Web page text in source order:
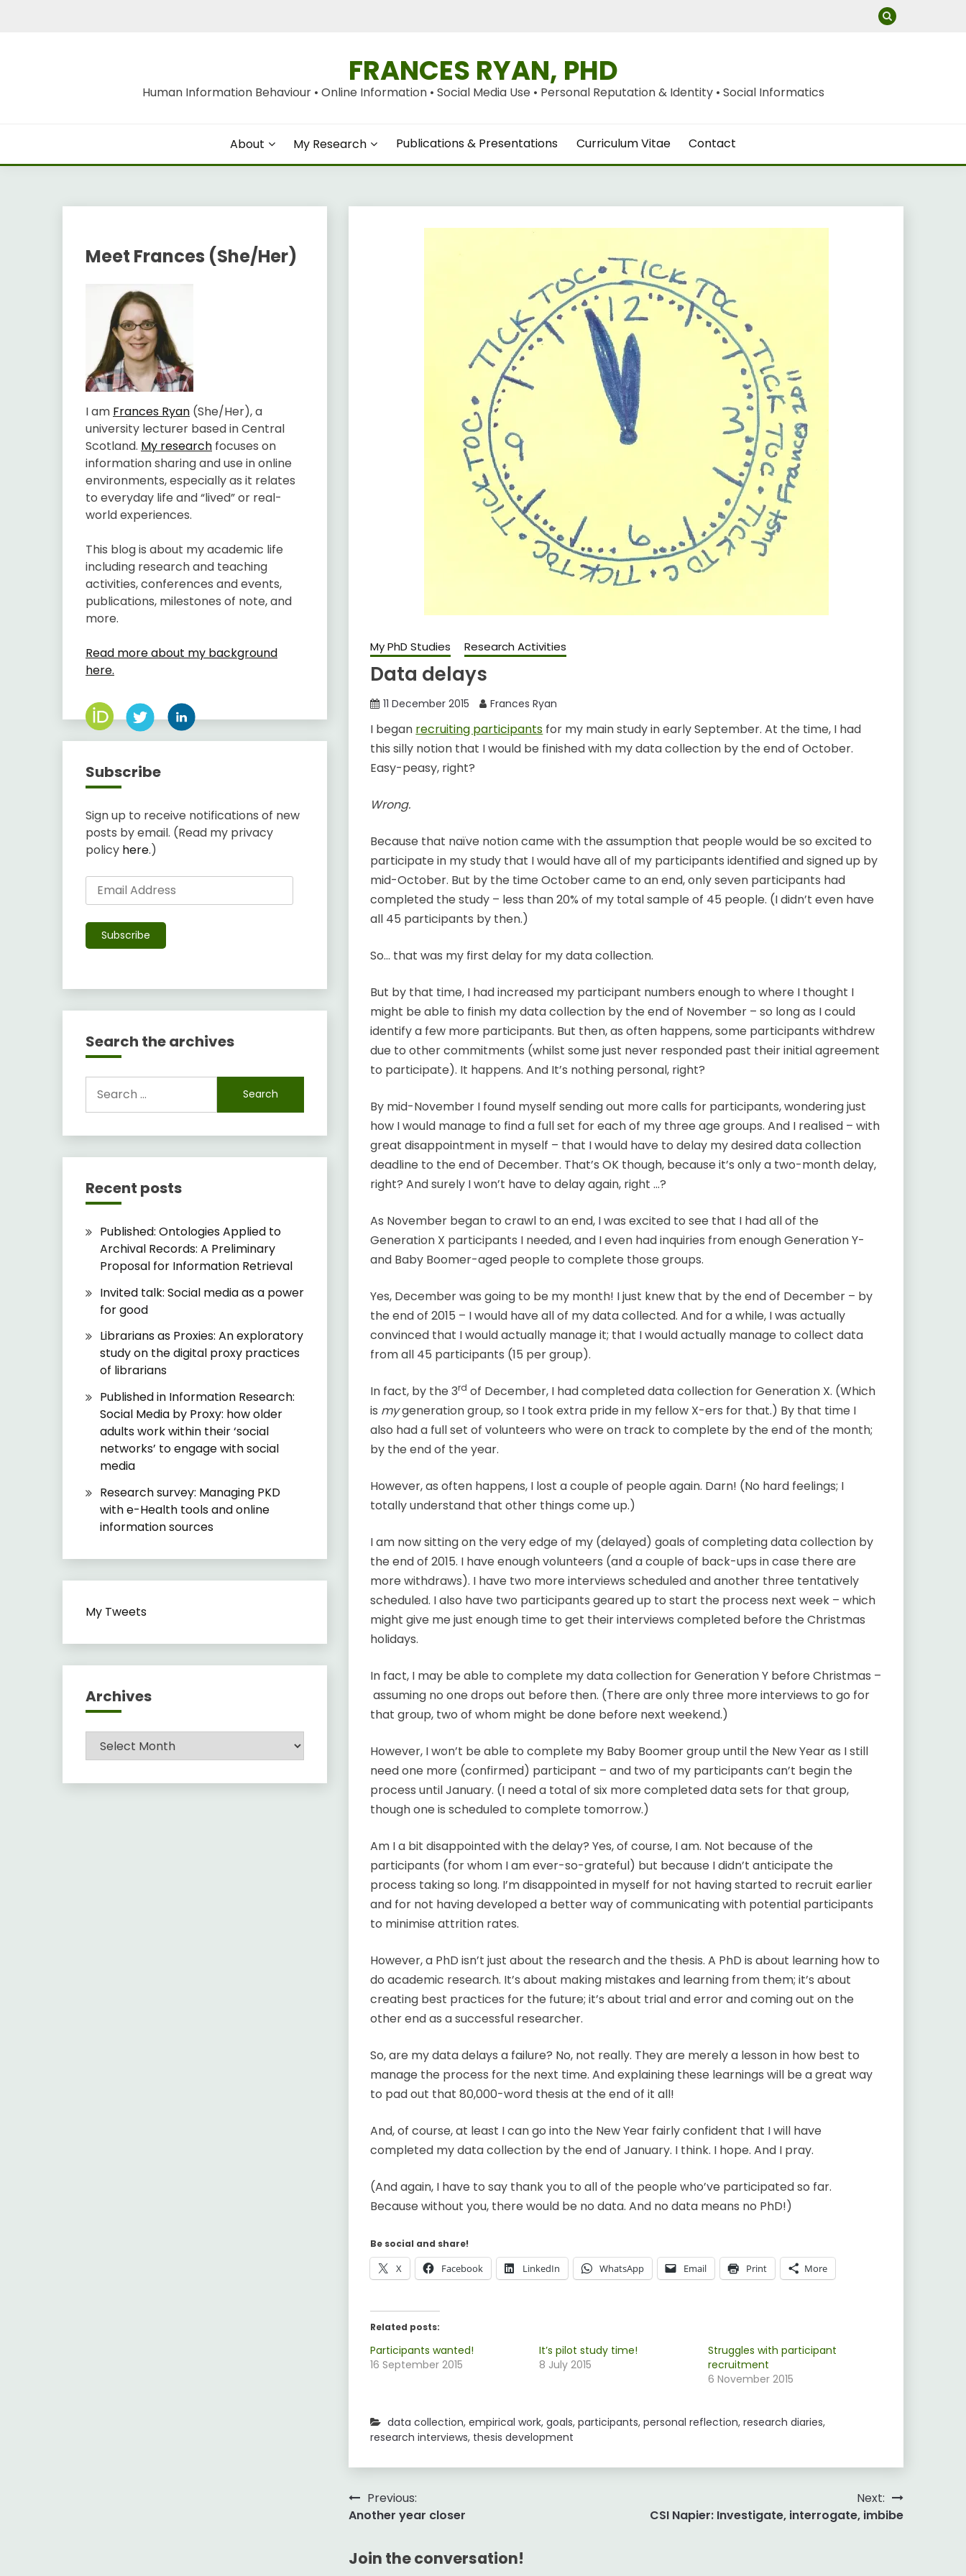
FRANCES RYAN, PHD
Human Information Behaviour • Online Information • Social Media Use • Personal Reputation & Identity • Social Informatics
About My Research Publications & Presentations Curriculum Vitae Contact
My PhD Studies Research Activities
Data delays
11 December 2015 Frances Ryan
I began recruiting participants for my main study in early September. At the time, I had
this silly notion that I would be finished with my data collection by the end of October.
Easy-peasy, right?
Wrong.
Because that naïve notion came with the assumption that people would be so excited to
participate in my study that I would have all of my participants identified and signed up by
mid-October. But by the time October came to an end, only seven participants had
completed the study – less than 20% of my total sample of 45 people. (I didn’t even have
all 45 participants by then.)
So… that was my first delay for my data collection.
But by that time, I had increased my participant numbers enough to where I thought I
might be able to finish my data collection by the end of November – so long as I could
identify a few more participants. But then, as often happens, some participants withdrew
due to other commitments (whilst some just never responded past their initial agreement
to participate). It happens. And It’s nothing personal, right?
By mid-November I found myself sending out more calls for participants, wondering just
how I would manage to find a full set for each of my three age groups. And I realised – with
great disappointment in myself – that I would have to delay my desired data collection
deadline to the end of December. That’s OK though, because it’s only a two-month delay,
right? And surely I won’t have to delay again, right …?
As November began to crawl to an end, I was excited to see that I had all of the
Generation X participants I needed, and I even had inquiries from enough Generation Y-
and Baby Boomer-aged people to complete those groups.
Yes, December was going to be my month! I just knew that by the end of December – by
the end of 2015 – I would have all of my data collected. And for a while, I was actually
convinced that I would actually manage it; that I would actually manage to collect data
from all 45 participants (15 per group).
In fact, by the 3rd of December, I had completed data collection for Generation X. (Which
is mygeneration group, so I took extra pride in my fellow X-ers for that.) By that time I
also had a full set of volunteers who were on track to complete by the end of the month;
by the end of the year.
However, as often happens, I lost a couple of people again. Darn! (No hard feelings; I
totally understand that other things come up.)
I am now sitting on the very edge of my (delayed) goals of completing data collection by
the end of 2015. I have enough volunteers (and a couple of back-ups in case there are
more withdraws). I have two more interviews scheduled and another three tentatively
scheduled. I also have two participants geared up to start the process next week – which
might give me just enough time to get their interviews completed before the Christmas
holidays.
In fact, I may be able to complete my data collection for Generation Y before Christmas –
assuming no one drops out before then. (There are only three more interviews to go for
that group, two of whom might be done before next weekend.)
However, I won’t be able to complete my Baby Boomer group until the New Year as I still
need one more (confirmed) participant – and two of my participants can’t begin the
process until January. (I need a total of six more completed data sets for that group,
though one is scheduled to complete tomorrow.)
Am I a bit disappointed with the delay? Yes, of course, I am. Not because of the
participants (for whom I am ever-so-grateful) but because I didn’t anticipate the
process taking so long. I’m disappointed in myself for not having started to recruit earlier
and for not having developed a better way of communicating with potential participants
to minimise attrition rates.
However, a PhD isn’t just about the research and the thesis. A PhD is about learning how to
do academic research. It’s about making mistakes and learning from them; it’s about
creating best practices for the future; it’s about trial and error and coming out on the
other end as a successful researcher.
So, are my data delays a failure? No, not really. They are merely a lesson in how best to
manage the process for the next time. And explaining these learnings will be a great way
to pad out that 80,000-word thesis at the end of it all!
And, of course, at least I can go into the New Year fairly confident that I will have
completed my data collection by the end of January. I think. I hope. And I pray.
(And again, I have to say thank you to all of the people who’ve participated so far.
Because without you, there would be no data. And no data means no PhD!)
Be social and share!
X Facebook LinkedIn WhatsApp Email Print More
Related posts:
Participants wanted!
16 September 2015
It’s pilot study time!
8 July 2015
Struggles with participant
recruitment
6 November 2015
data collection,empirical work,goals,participants,personal reflection,research diaries,
research interviews, thesis development
Post
navigation
Previous:
Another year closer
Next:
CSI Napier: Investigate, interrogate, imbibe
Join the conversation!
Meet Frances (She/Her)
I am Frances Ryan (She/Her), a
university lecturer based in Central
Scotland. My research focuses on
information sharing and use in online
environments, especially as it relates
to everyday life and “lived” or real-
world experiences.
This blog is about my academic life
including research and teaching
activities, conferences and events,
publications, milestones of note, and
more.
Read more about my background
here.
Subscribe
Sign up to receive notifications of new
posts by email. (Read my privacy
policy here.)
Email
Address
Subscribe
Search the archives
for:
Recent posts
Published: Ontologies Applied to
Archival Records: A Preliminary
Proposal for Information Retrieval
Invited talk: Social media as a power
for good
Librarians as Proxies: An exploratory
study on the digital proxy practices
of librarians
Published in Information Research:
Social Media by Proxy: how older
adults work within their ‘social
networks’ to engage with social
media
Research survey: Managing PKD
with e-Health tools and online
information sources
My Tweets
Archives
Archives